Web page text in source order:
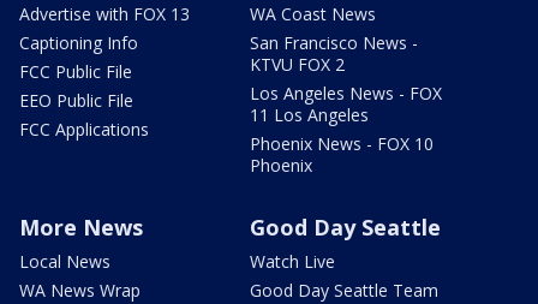
Advertise with FOX 13
Captioning Info
FCC Public File
EEO Public File
FCC Applications
WA Coast News
San Francisco News -
KTVU FOX 2
Los Angeles News - FOX
11 Los Angeles
Phoenix News - FOX 10
Phoenix
More News
Local News
WA News Wrap
Good Day Seattle
Watch Live
Good Day Seattle Team